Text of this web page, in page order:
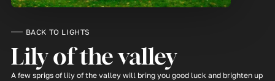
BACK TO LIGHTS
Lily of the valley
A few sprigs of lily of the valley will bring you good luck and brighten up